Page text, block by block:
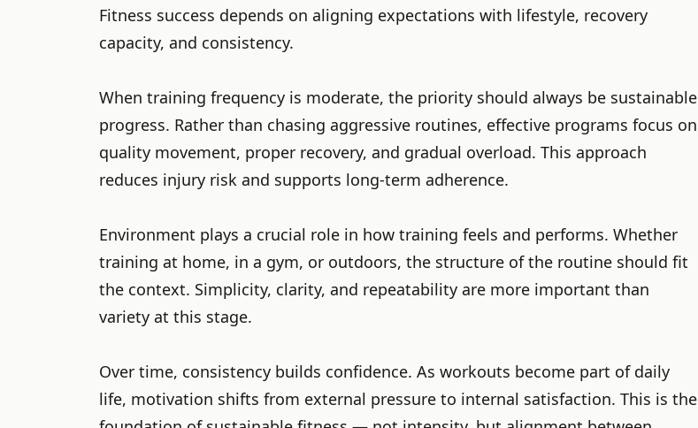
Fitness success depends on aligning expectations with lifestyle, recovery
capacity, and consistency.
When training frequency is moderate, the priority should always be sustainable
progress. Rather than chasing aggressive routines, effective programs focus on
quality movement, proper recovery, and gradual overload. This approach
reduces injury risk and supports long-term adherence.
Environment plays a crucial role in how training feels and performs. Whether
training at home, in a gym, or outdoors, the structure of the routine should fit
the context. Simplicity, clarity, and repeatability are more important than
variety at this stage.
Over time, consistency builds confidence. As workouts become part of daily
life, motivation shifts from external pressure to internal satisfaction. This is the